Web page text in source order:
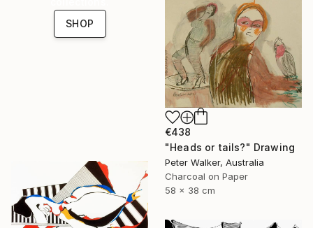
SHOP
€438
"Heads or tails?" Drawing
Peter Walker, Australia
Charcoal on Paper
58 x 38 cm